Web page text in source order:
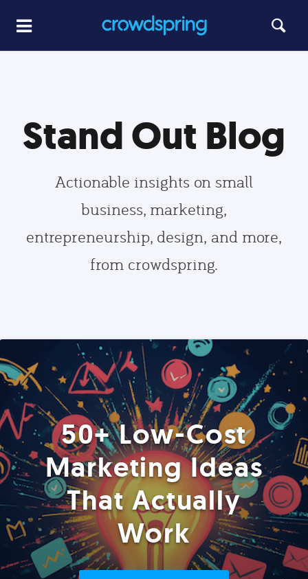
Stand Out Blog
Actionable insights on small
business, marketing,
entrepreneurship, design, and more,
from crowdspring.
50+ Low-Cost
Marketing Ideas
That Actually
Work